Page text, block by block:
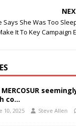
She Was Too
It To Key Campaign
co…
10, 2025 Steve Allen